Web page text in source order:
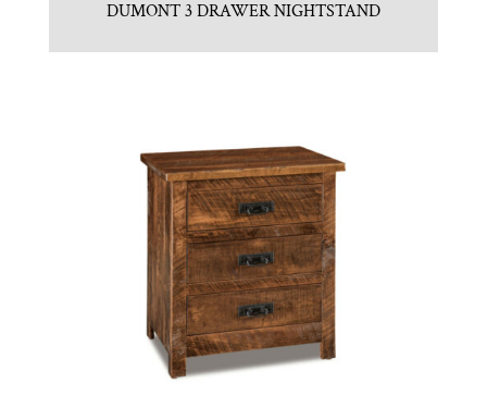
DUMONT 3 DRAWER NIGHTSTAND